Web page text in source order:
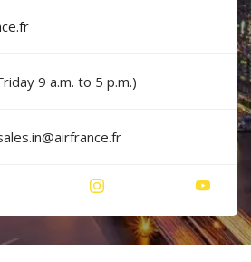
9 a.m. to 5 p.m.)